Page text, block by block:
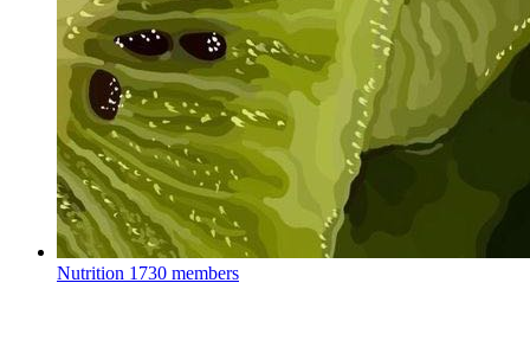
Nutrition 1730 members